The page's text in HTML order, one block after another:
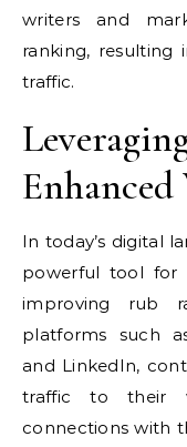
writers and
ranking, resulting
traffic.
In today’s digital
powerful tool for
improving rub
platforms such
and LinkedIn,
traffic to their
connections with